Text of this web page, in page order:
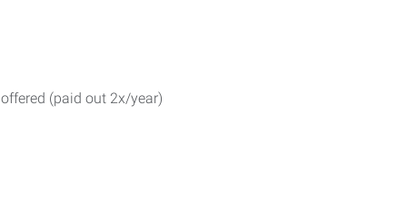
(paid out 2x/year)